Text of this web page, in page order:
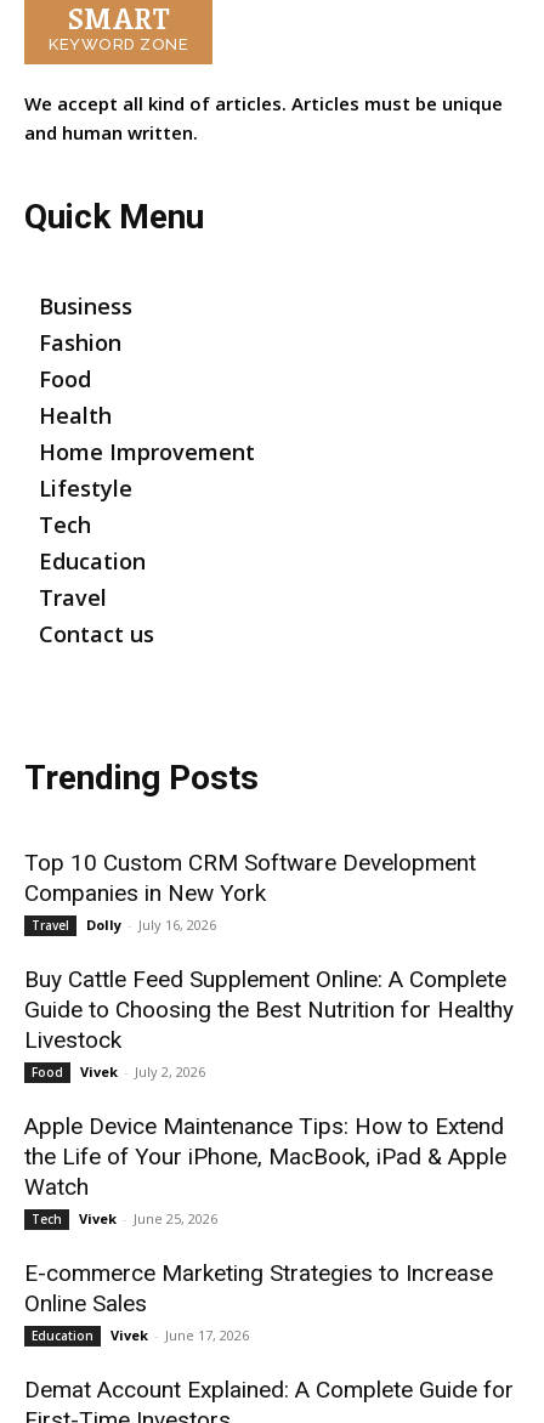
SMART
KEYWORD ZONE
We accept all kind of articles. Articles must be unique
and human written.
Quick Menu
Business
Fashion
Food
Health
Home Improvement
Lifestyle
Tech
Education
Travel
Contact us
Trending Posts
Top 10 Custom CRM Software Development
Companies in New York
Travel Dolly - July 16, 2026
Buy Cattle Feed Supplement Online: A Complete
Guide to Choosing the Best Nutrition for Healthy
Livestock
Food Vivek - July 2, 2026
Apple Device Maintenance Tips: How to Extend
the Life of Your iPhone, MacBook, iPad & Apple
Watch
Tech Vivek - June 25, 2026
E-commerce Marketing Strategies to Increase
Online Sales
Education Vivek - June 17, 2026
Demat Account Explained: A Complete Guide for